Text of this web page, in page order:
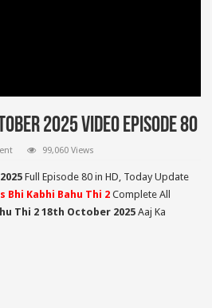
2025 Video Episode 80
99,060 Views
Full Episode 80 in HD, Today Update
Bhi Kabhi Bahu Thi 2Complete All
Thi 218th October 2025Aaj Ka